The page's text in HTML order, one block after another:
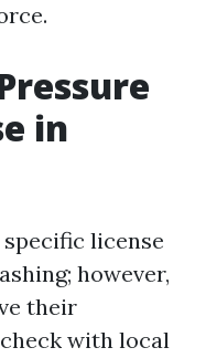
in
license
however,
their
with local